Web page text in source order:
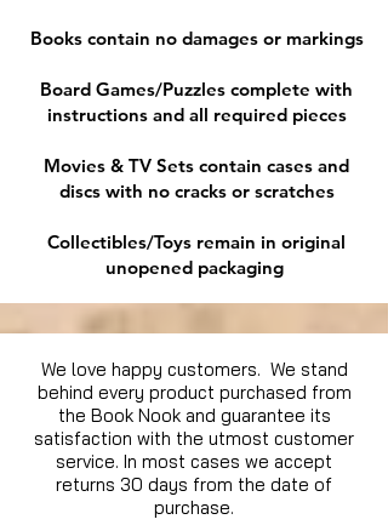
Books contain no damages or markings
Board Games/Puzzles complete with
instructions and all required pieces
Movies & TV Sets contain cases and
discs with no cracks or scratches
Collectibles/Toys remain in original
unopened packaging
We love happy customers. We stand
behind every product purchased from
the Book Nook and guarantee its
satisfaction with the utmost customer
service. In most cases we accept
returns 30 days from the date of
purchase.